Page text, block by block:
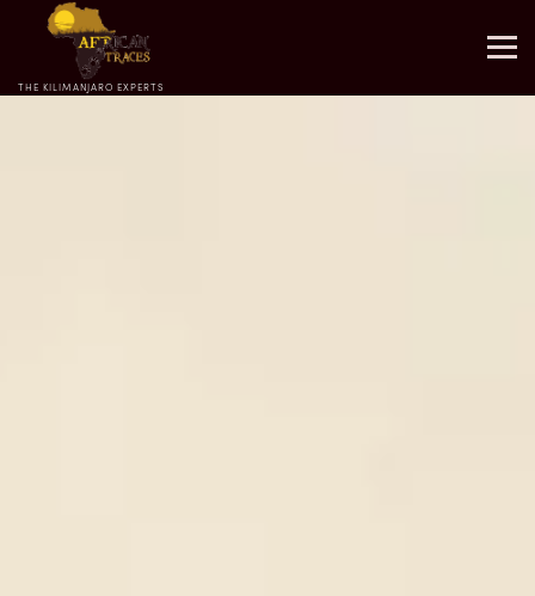
THE KILIMANJARO EXPERTS